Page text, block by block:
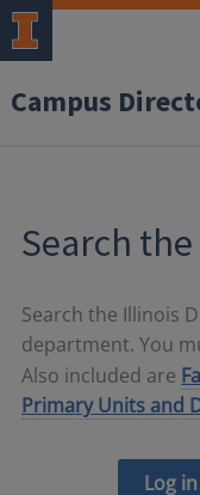
Campus
Search
Search the Illinois
department. You
Also included are
Primary Units and
Log